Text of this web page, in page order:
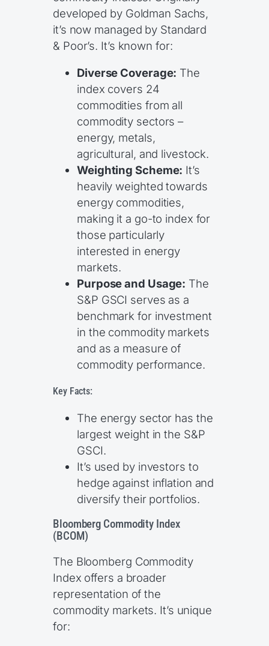
developed by Goldman Sachs,
it’s now managed by Standard
& Poor’s. It’s known for:
Diverse Coverage: The
index covers 24
commodities from all
commodity sectors –
energy, metals,
agricultural, and livestock.
Weighting Scheme: It’s
heavily weighted towards
energy commodities,
making it a go-to index for
those particularly
interested in energy
markets.
Purpose and Usage: The
S&P GSCI serves as a
benchmark for investment
in the commodity markets
and as a measure of
commodity performance.
Key Facts:
The energy sector has the
largest weight in the S&P
GSCI.
It’s used by investors to
hedge against inflation and
diversify their portfolios.
Bloomberg Commodity Index
(BCOM)
The Bloomberg Commodity
Index offers a broader
representation of the
commodity markets. It’s unique
for: